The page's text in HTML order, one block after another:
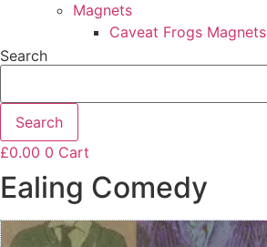
Magnets
Caveat Frogs Magnets
Search
Search
£0.00 0 Cart
Ealing Comedy